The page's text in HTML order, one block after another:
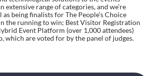
extensive range of categories,and we’re
being finalists for The People’s Choice
the running to win; Best Visitor Registration
Event Platform (over 1,000 attendees)
which are voted for by the panel of judges.